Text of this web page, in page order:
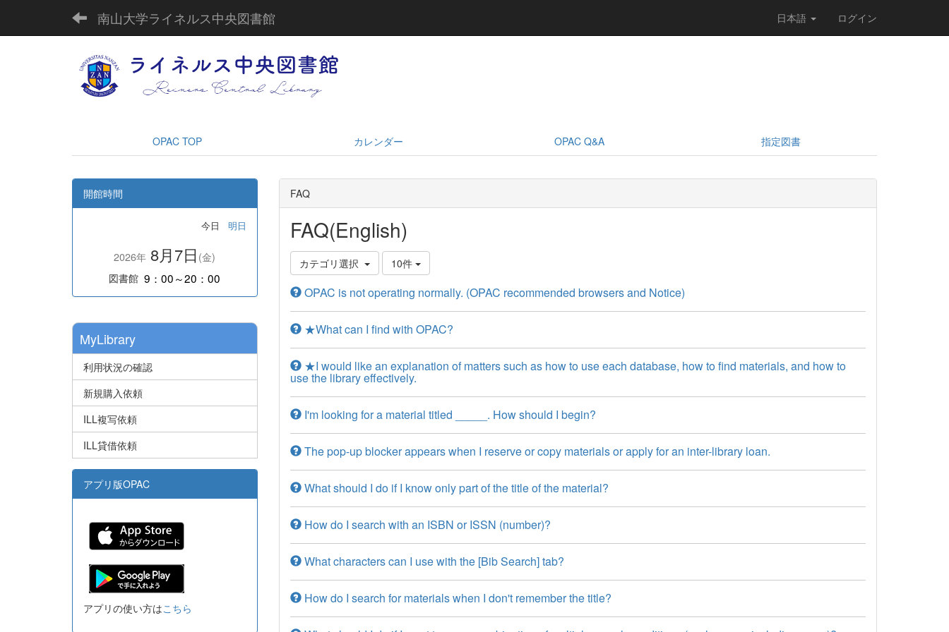
南山大学ライネルス中央図書館 日本語 ログイン
OPAC TOP カレンダー OPAC Q&A 指定図書
FAQ
FAQ(English)
カテゴリ選択 10件
OPAC is not operating normally. (OPAC recommended browsers and Notice)
★What can I find with OPAC?
★I would like an explanation of matters such as how to use each database, how to find materials, and how to
use the library effectively.
I'm looking for a material titled _____. How should I begin?
The pop-up blocker appears when I reserve or copy materials or apply for an inter-library loan.
What should I do if I know only part of the title of the material?
How do I search with an ISBN or ISSN (number)?
What characters can I use with the [Bib Search] tab?
How do I search for materials when I don't remember the title?
開館時間
今日 明日
2026年 8月7日 (金)
図書館 9：00～20：00
MyLibrary
利用状況の確認
新規購入依頼
ILL複写依頼
ILL貸借依頼
アプリ版OPAC
アプリの使い方はこちら